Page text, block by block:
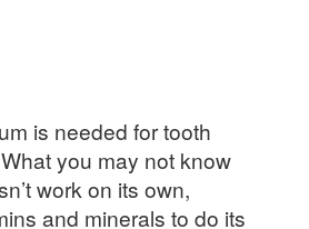
is needed for tooth
you may not know
work on its own,
and minerals to do its